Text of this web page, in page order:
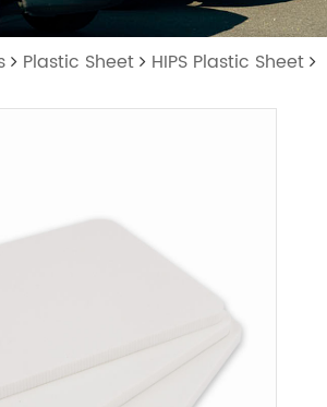
Plastic Sheet HIPS Plastic Sheet